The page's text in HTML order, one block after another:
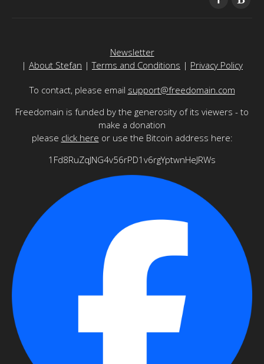
Newsletter
| About Stefan |Terms and Conditions | Privacy Policy
To contact, please email support@freedomain.com
Freedomain is funded by the generosity of its viewers - to
make a donation
please click here or use the Bitcoin address here:
1Fd8RuZqJNG4v56rPD1v6rgYptwnHeJRWs